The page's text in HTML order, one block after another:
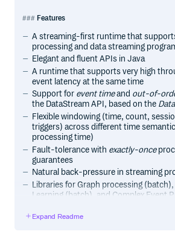
Features
A streaming-first runtime that
processing and data streaming
Elegant and fluent APIs in Java
A runtime that supports very high
event latency at the same time
Support for event timeand out-of-
the DataStream API, based on the
Flexible windowing (time, count,
triggers) across different time
processing time)
Fault-tolerance with exactly-once
guarantees
Natural back-pressure in streaming
Libraries for Graph processing
Learning (batch), and Complex Event
Custom memory management for
Expand Readme